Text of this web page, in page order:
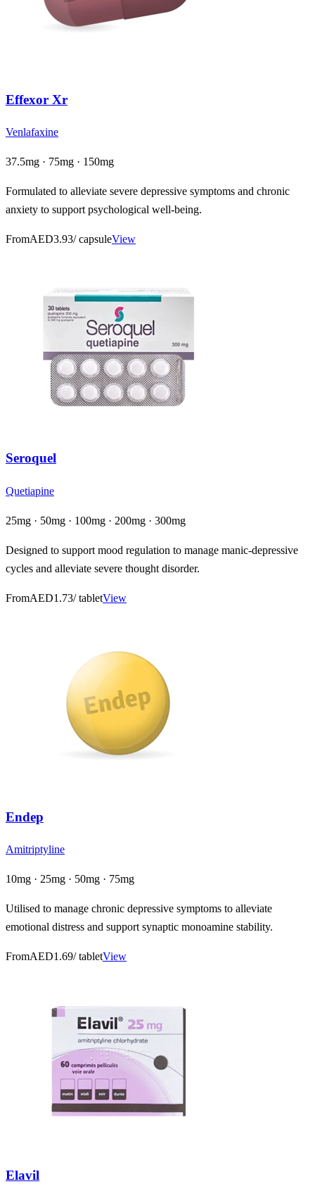
Effexor Xr
Venlafaxine
37.5mg · 75mg · 150mg
Formulated to alleviate severe depressive symptoms and chronic
anxiety to support psychological well-being.
FromAED3.93/ capsuleView
Seroquel
Quetiapine
25mg · 50mg · 100mg · 200mg · 300mg
Designed to support mood regulation to manage manic-depressive
cycles and alleviate severe thought disorder.
FromAED1.73/ tabletView
Endep
Amitriptyline
10mg · 25mg · 50mg · 75mg
Utilised to manage chronic depressive symptoms to alleviate
emotional distress and support synaptic monoamine stability.
FromAED1.69/ tabletView
Elavil